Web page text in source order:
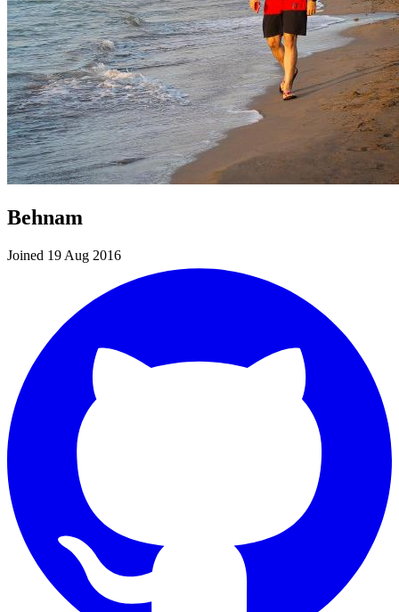
Behnam
Joined 19 Aug 2016